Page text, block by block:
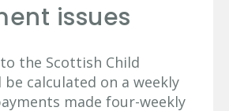
issues
the Scottish Child
be calculated on a weekly
made four-weekly